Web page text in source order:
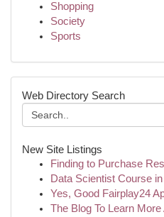
Shopping
Society
Sports
Web Directory Search
New Site Listings
Finding to Purchase
Data Scientist Course
Yes, Good Fairplay24
The Blog To Learn